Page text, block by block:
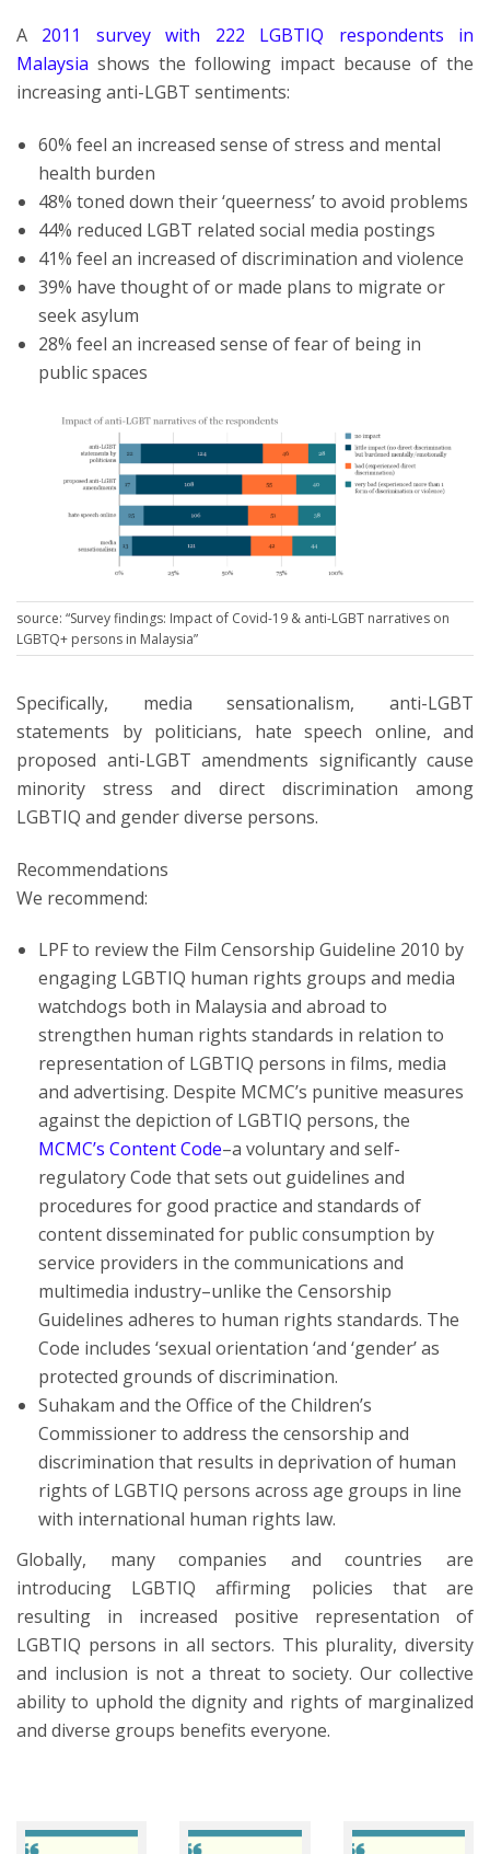
A 2011 survey with 222 LGBTIQ respondents in
Malaysia shows the following impact because of the
increasing anti-LGBT sentiments:
60% feel an increased sense of stress and mental
health burden
48% toned down their ‘queerness’ to avoid problems
44% reduced LGBT related social media postings
41% feel an increased of discrimination and violence
39% have thought of or made plans to migrate or
seek asylum
28% feel an increased sense of fear of being in
public spaces
source: “Survey findings: Impact of Covid-19 & anti-LGBT narratives on
LGBTQ+ persons in Malaysia”
Specifically, media sensationalism, anti-LGBT
statements by politicians, hate speech online, and
proposed anti-LGBT amendments significantly cause
minority stress and direct discrimination among
LGBTIQ and gender diverse persons.
Recommendations
We recommend:
LPF to review the Film Censorship Guideline 2010 by
engaging LGBTIQ human rights groups and media
watchdogs both in Malaysia and abroad to
strengthen human rights standards in relation to
representation of LGBTIQ persons in films, media
and advertising. Despite MCMC’s punitive measures
against the depiction of LGBTIQ persons, the
MCMC’s Content Code–a voluntary and self-
regulatory Code that sets out guidelines and
procedures for good practice and standards of
content disseminated for public consumption by
service providers in the communications and
multimedia industry–unlike the Censorship
Guidelines adheres to human rights standards. The
Code includes ‘sexual orientation ‘and ‘gender’ as
protected grounds of discrimination.
Suhakam and the Office of the Children’s
Commissioner to address the censorship and
discrimination that results in deprivation of human
rights of LGBTIQ persons across age groups in line
with international human rights law.
Globally, many companies and countries are
introducing LGBTIQ affirming policies that are
resulting in increased positive representation of
LGBTIQ persons in all sectors. This plurality, diversity
and inclusion is not a threat to society. Our collective
ability to uphold the dignity and rights of marginalized
and diverse groups benefits everyone.